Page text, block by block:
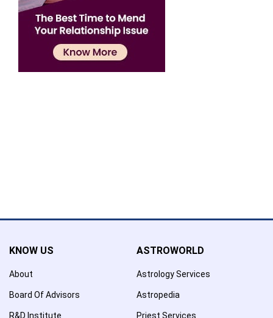
KNOW US
About
Board Of Advisors
R&D Institute
ASTROWORLD
Astrology Services
Astropedia
Priest Services